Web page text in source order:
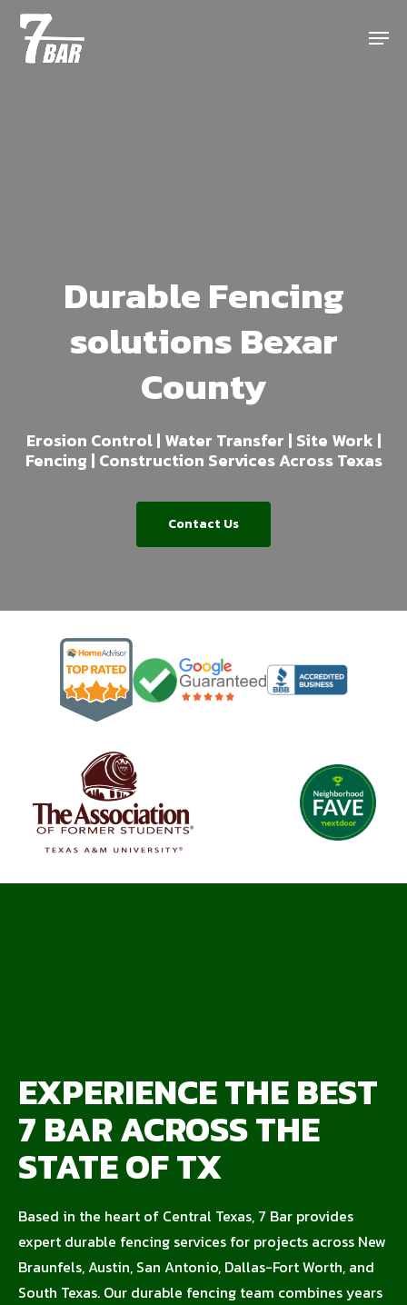
Skip
main
Menu
Durable Fencing
solutions Bexar
County
Erosion Control | Water Transfer | Site Work |
Fencing | Construction Services Across Texas
Contact Us
EXPERIENCE THE BEST
7 BAR ACROSS THE
STATE OF TX
Based in the heart of Central Texas, 7 Bar provides
expert durable fencing services for projects across New
Braunfels, Austin, San Antonio, Dallas-Fort Worth, and
South Texas. Our durable fencing team combines years